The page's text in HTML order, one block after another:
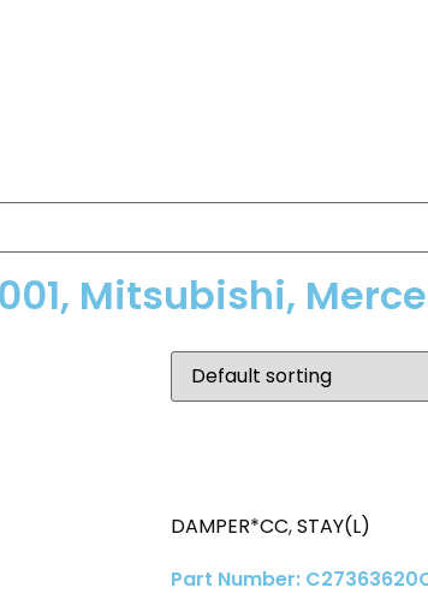
Mitsubishi,
DAMPER*CC,STAY(L)
Part Number: